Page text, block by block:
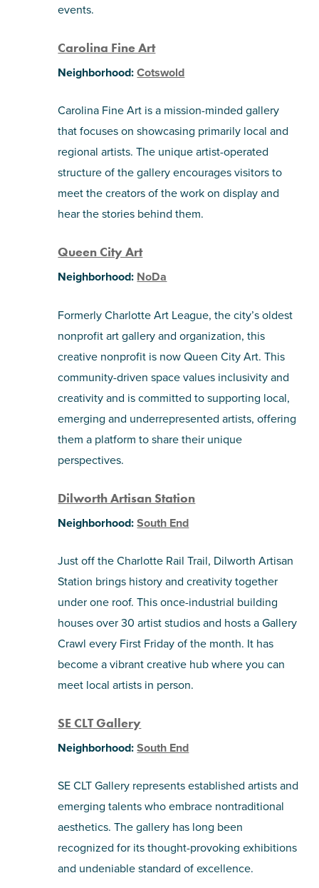
events.
Carolina Fine Art
Neighborhood:Cotswold
Carolina Fine Art is a mission-minded gallery
that focuses on showcasing primarily local and
regional artists. The unique artist-operated
structure of the gallery encourages visitors to
meet the creators of the work on display and
hear the stories behind them.
Queen City Art
Neighborhood: NoDa
Formerly Charlotte Art League, the city’s oldest
nonprofit art gallery and organization, this
creative nonprofit is now Queen City Art. This
community-driven space values inclusivity and
creativity and is committed to supporting local,
emerging and underrepresented artists, offering
them a platform to share their unique
perspectives.
Dilworth Artisan Station
Neighborhood:South End
Just off the Charlotte Rail Trail, Dilworth Artisan
Station brings history and creativity together
under one roof. This once-industrial building
houses over 30 artist studios and hosts a Gallery
Crawl every First Friday of the month. It has
become a vibrant creative hub where you can
meet local artists in person.
SE CLT Gallery
Neighborhood:South End
SE CLT Gallery represents established artists and
emerging talents who embrace nontraditional
aesthetics. The gallery has long been
recognized for its thought-provoking exhibitions
and undeniable standard of excellence.